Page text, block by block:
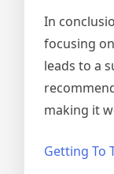
In
focusing
leads to a
making it
Getting To